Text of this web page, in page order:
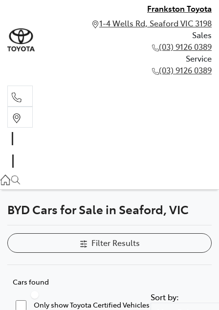
Frankston Toyota
1-4 Wells Rd, Seaford VIC 3198
Sales
(03) 9126 0389
Service
(03) 9126 0389
(03) 9126 0389
BYD Cars for Sale in Seaford, VIC
Filter Results
Cars found
Only show Toyota Certified Vehicles
Sort by: